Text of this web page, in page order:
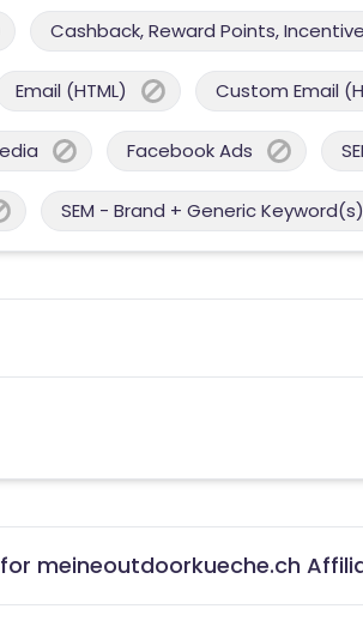
Cashback, Reward Points,
Email (HTML) Custom Email
Facebook Ads
SEM - Brand + Generic Keyword(s)
meineoutdoorkueche.ch